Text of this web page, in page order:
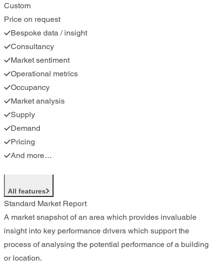
Custom
Price on request
Bespoke data / insight
Consultancy
Market sentiment
Operational metrics
Occupancy
Market analysis
Supply
Demand
Pricing
And more…
All features
Standard Market Report
A market snapshot of an area which provides invaluable
insight into key performance drivers which support the
process of analysing the potential performance of a building
or location.